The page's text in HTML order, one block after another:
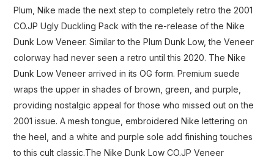
Plum, Nike made the next step to completely retro the 2001
CO.JP Ugly Duckling Pack with the re-release of the Nike
Dunk Low Veneer. Similar to the Plum Dunk Low, the Veneer
colorway had never seen a retro until this 2020. The Nike
Dunk Low Veneer arrived in its OG form. Premium suede
wraps the upper in shades of brown, green, and purple,
providing nostalgic appeal for those who missed out on the
2001 issue. A mesh tongue, embroidered Nike lettering on
the heel, and a white and purple sole add finishing touches
to this cult classic.The Nike Dunk Low CO.JP Veneer